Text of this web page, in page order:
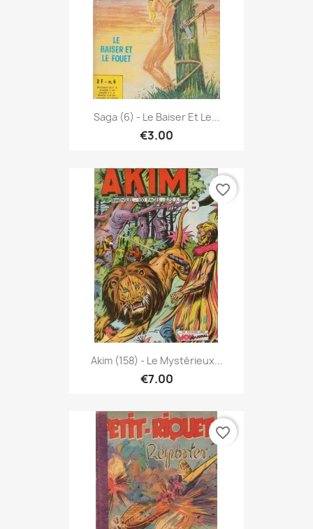
Saga (6) - Le Baiser Et Le...
€3.00
Akim (158) - Le Mystérieux...
€7.00
favorite_border
favorite_border